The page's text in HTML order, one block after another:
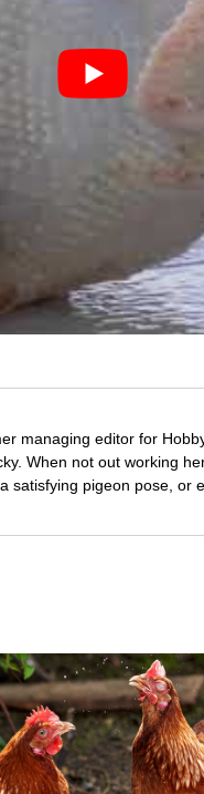
managing editor for
When not out working
satisfying pigeon pose, or